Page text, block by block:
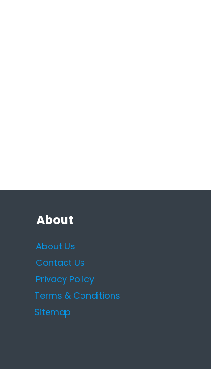
About
About Us
Contact Us
Privacy Policy
Terms & Conditions
Sitemap